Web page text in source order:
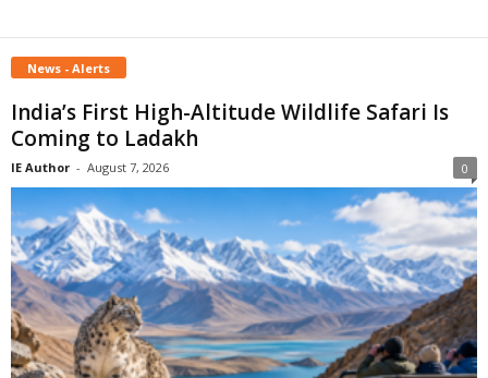
News - Alerts
India’s First High-Altitude Wildlife Safari Is
Coming to Ladakh
IE Author - August 7, 2026 0